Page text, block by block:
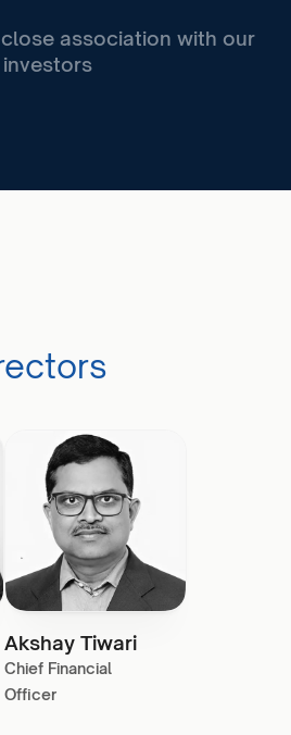
association with our
investors
Akshay Tiwari
Chief Financial
Officer